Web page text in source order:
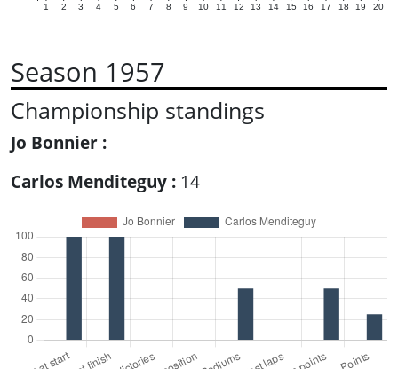
1 2 3 4 5 6 7 8 9 10 11 12 13 14 15 16 17 18 19 20
Season 1957
Championship standings
Jo Bonnier :
Carlos Menditeguy : 14